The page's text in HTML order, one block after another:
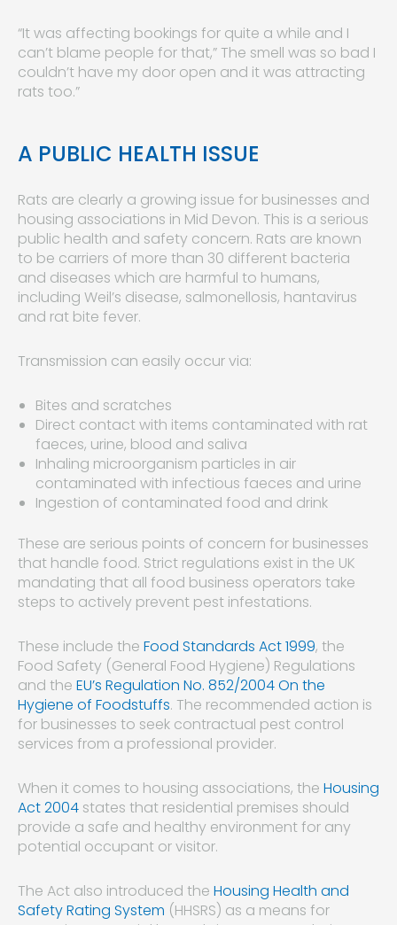
“It was affecting bookings for quite a while and I
can’t blame people for that,” The smell was so bad I
couldn’t have my door open and it was attracting
rats too.”
A PUBLIC HEALTH ISSUE
Rats are clearly a growing issue for businesses and
housing associations in Mid Devon. This is a serious
public health and safety concern. Rats are known
to be carriers of more than 30 different bacteria
and diseases which are harmful to humans,
including Weil’s disease, salmonellosis, hantavirus
and rat bite fever.
Transmission can easily occur via:
Bites and scratches
Direct contact with items contaminated with rat
faeces, urine, blood and saliva
Inhaling microorganism particles in air
contaminated with infectious faeces and urine
Ingestion of contaminated food and drink
These are serious points of concern for businesses
that handle food. Strict regulations exist in the UK
mandating that all food business operators take
steps to actively prevent pest infestations.
These include the Food Standards Act 1999, the
Food Safety (General Food Hygiene) Regulations
and the EU’s Regulation No. 852/2004 On the
Hygiene of Foodstuffs. The recommended action is
for businesses to seek contractual pest control
services from a professional provider.
When it comes to housing associations, the Housing
Act 2004 states that residential premises should
provide a safe and healthy environment for any
potential occupant or visitor.
The Act also introduced the Housing Health and
Safety Rating System (HHSRS) as a means for